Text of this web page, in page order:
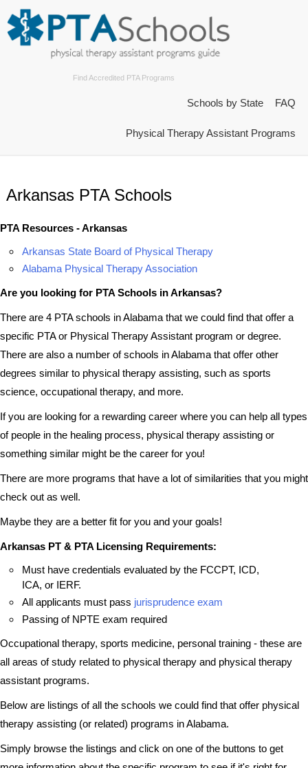
Find Accredited PTA Programs
FAQ
Schools by State
Physical Therapy Assistant Programs
Arkansas PTA Schools
PTA Resources - Arkansas
Arkansas State Board of Physical Therapy
Alabama Physical Therapy Association
Are you looking for PTA Schools in Arkansas?
There are 4 PTA schools in Alabama that we could find that offer a
specific PTA or Physical Therapy Assistant program or degree.
There are also a number of schools in Alabama that offer other
degrees similar to physical therapy assisting, such as sports
science, occupational therapy, and more.
If you are looking for a rewarding career where you can help all types
of people in the healing process, physical therapy assisting or
something similar might be the career for you!
There are more programs that have a lot of similarities that you might
check out as well.
Maybe they are a better fit for you and your goals!
Arkansas PT & PTA Licensing Requirements:
Must have credentials evaluated by the FCCPT, ICD,
ICA, or IERF.
All applicants must pass jurisprudence exam
Passing of NPTE exam required
Occupational therapy, sports medicine, personal training - these are
all areas of study related to physical therapy and physical therapy
assistant programs.
Below are listings of all the schools we could find that offer physical
therapy assisting (or related) programs in Alabama.
Simply browse the listings and click on one of the buttons to get